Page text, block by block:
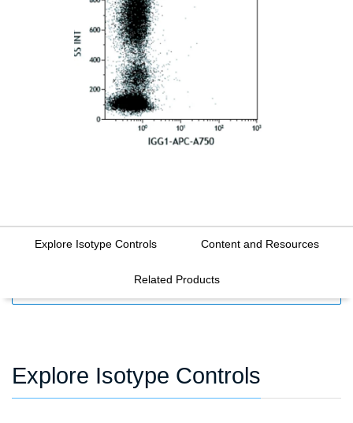
Explore Isotype Controls Content and Resources
Related Products
Explore Isotype Controls